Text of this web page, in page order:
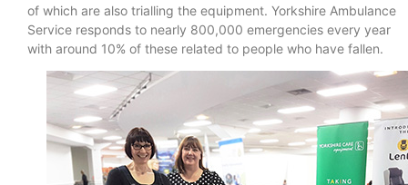
of which are also trialling the equipment. Yorkshire Ambulance
Service responds to nearly 800,000 emergencies every year
with around 10% of these related to people who have fallen.